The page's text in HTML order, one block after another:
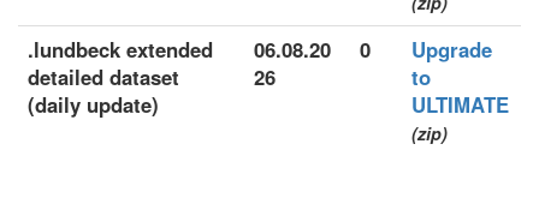
.lundbeck extended
detailed dataset
(daily update)
06.08.20
26
0
Upgrade
to
ULTIMATE
(zip)